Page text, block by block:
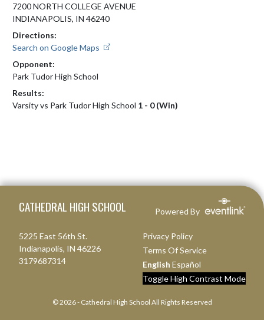
7200 NORTH COLLEGE AVENUE
INDIANAPOLIS, IN 46240
Directions:
Search on Google Maps
Opponent:
Park Tudor High School
Results:
Varsity vs Park Tudor High School 1 - 0 (Win)
CATHEDRAL HIGH SCHOOL Powered By
5225 East 56th St.
Indianapolis, IN 46226
3179687314
Privacy Policy
Terms Of Service
English Español
Toggle High Contrast Mode
© 2026 - Cathedral High School All Rights Reserved